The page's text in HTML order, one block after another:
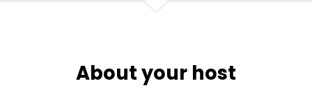
About your host